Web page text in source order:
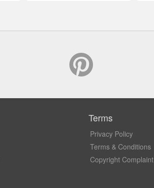
Terms
Privacy Policy
Terms & Conditions
Copyright Complaint